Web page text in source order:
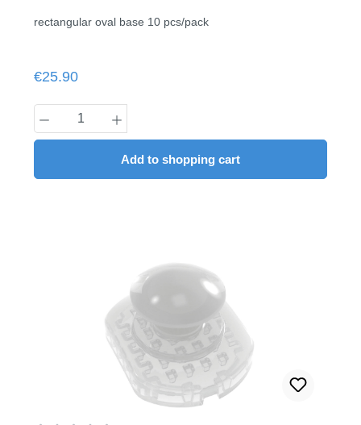
rectangular oval base 10 pcs/pack
Regular price:
€25.90
Product Quantity: Enter the desired
Add to shopping cart